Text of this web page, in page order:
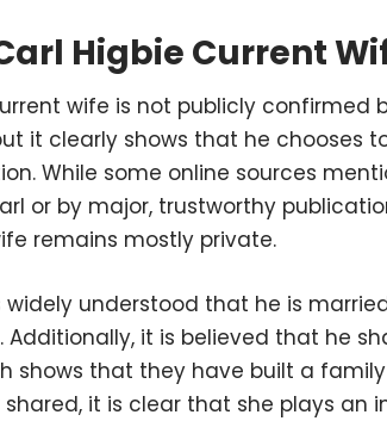
Higbie Current
wife is not publicly confirmed
it clearly shows that he chooses
While some online sources
or by major, trustworthy
remains mostly private.
widely understood that he is
Additionally, it is believed that he
shows that they have built a
shared, it is clear that she plays an